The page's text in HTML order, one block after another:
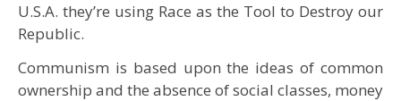
U.S.A. they’re using Race as the Tool to Destroy our
Republic.
Communism is based upon the ideas of common
ownership and the absence of social classes, money